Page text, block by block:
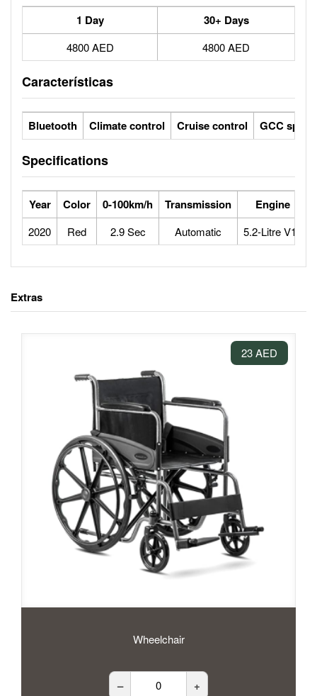
1 Day 30+ Days
4800 AED 4800 AED
Características
Bluetooth Climate control Cruise control GCC specs
Specifications
Year Color 0-100km/h Transmission Engine
2020 Red 2.9 Sec Automatic 5.2-Litre V10
Extras
23 AED
Wheelchair
– +